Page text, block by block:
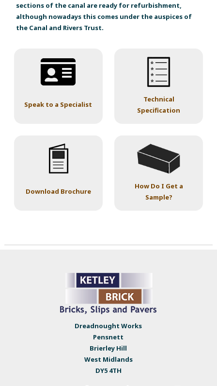
sections of the canal are ready for refurbishment,
although nowadays this comes under the auspices of
the Canal and Rivers Trust.
Speak to a Specialist
Technical
Specification
Download Brochure
How Do I Get a
Sample?
Dreadnought Works
Pensnett
Brierley Hill
West Midlands
DY5 4TH